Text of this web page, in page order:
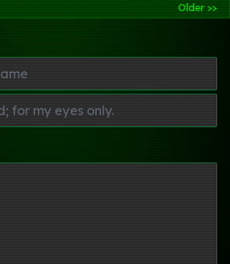
Older >>